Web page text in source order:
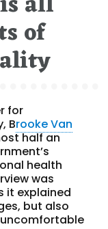
of
for
Brooke Van
half an
health
was
it explained
but also